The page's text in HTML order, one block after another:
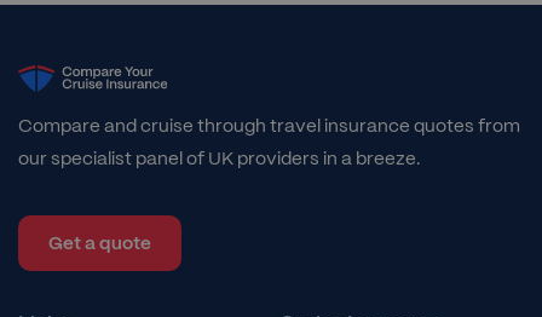
Compare and cruise through travel insurance quotes from
our specialist panel of UK providers in a breeze.
Get a quote